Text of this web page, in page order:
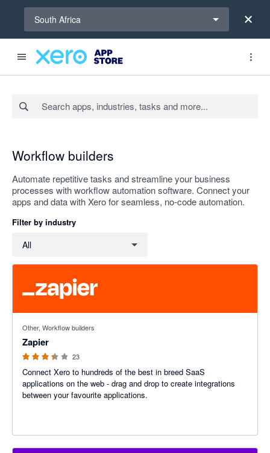
South Africa
Workflow builders
Automate repetitive tasks and streamline your business
processes with workflow automation software. Connect your
apps and data with Xero for seamless, no-code automation.
Filter by industry
All
Other, Workflow builders
Zapier
23
Connect Xero to hundreds of the best in breed SaaS
applications on the web - drag and drop to create integrations
between your favourite applications.